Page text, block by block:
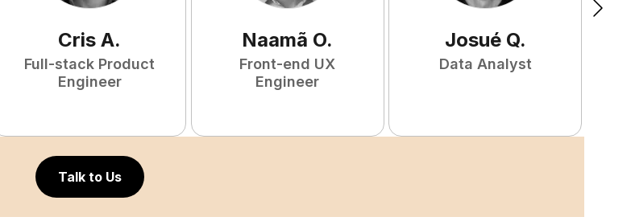
Cris A.
Full-stack Product
Engineer
Naamã O.
Front-end UX
Engineer
Josué Q.
Data Analyst
Talk to Us